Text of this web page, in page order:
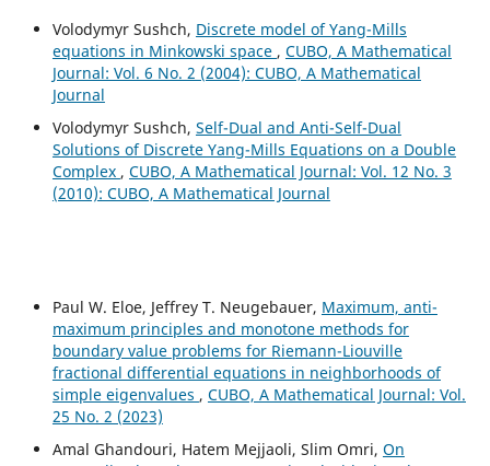
Volodymyr Sushch, Discrete model of Yang-Mills
equations in Minkowski space , CUBO, A Mathematical
Journal: Vol. 6 No. 2 (2004): CUBO, A Mathematical
Journal
Volodymyr Sushch, Self-Dual and Anti-Self-Dual
Solutions of Discrete Yang-Mills Equations on a Double
Complex , CUBO, A Mathematical Journal: Vol. 12 No. 3
(2010): CUBO, A Mathematical Journal
Paul W. Eloe, Jeffrey T. Neugebauer, Maximum, anti-
maximum principles and monotone methods for
boundary value problems for Riemann-Liouville
fractional differential equations in neighborhoods of
simple eigenvalues , CUBO, A Mathematical Journal: Vol.
25 No. 2 (2023)
Amal Ghandouri, Hatem Mejjaoli, Slim Omri, On